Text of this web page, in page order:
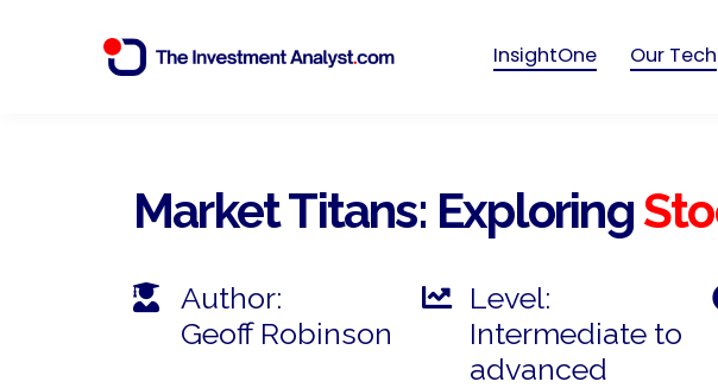
InsightOne Our Tech
Market Titans: Exploring
Author:
Geoff Robinson
Level:
Intermediate to
advanced